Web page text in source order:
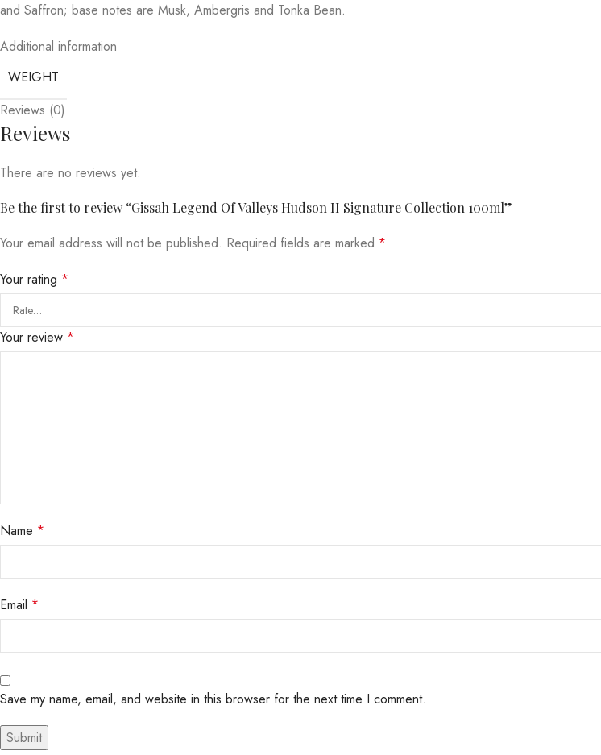
and Saffron; base notes are Musk, Ambergris and Tonka Bean.
Additional information
WEIGHT
Reviews (0)
Reviews
There are no reviews yet.
Be the first to review “Gissah Legend Of Valleys Hudson II Signature Collection 100ml”
Your email address will not be published. Required fields are marked *
Your rating *
Your review *
Name *
Email *
Save my name, email, and website in this browser for the next time I comment.